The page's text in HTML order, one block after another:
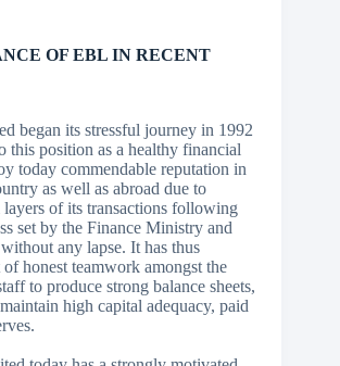
OF EBL IN RECENT
began its stressful journey in 1992
this position as a healthy financial
today commendable reputation in
as well as abroad due to
of its transactions following
set by the Finance Ministry and
any lapse. It has thus
honest teamwork amongst the
to produce strong balance sheets,
high capital adequacy, paid